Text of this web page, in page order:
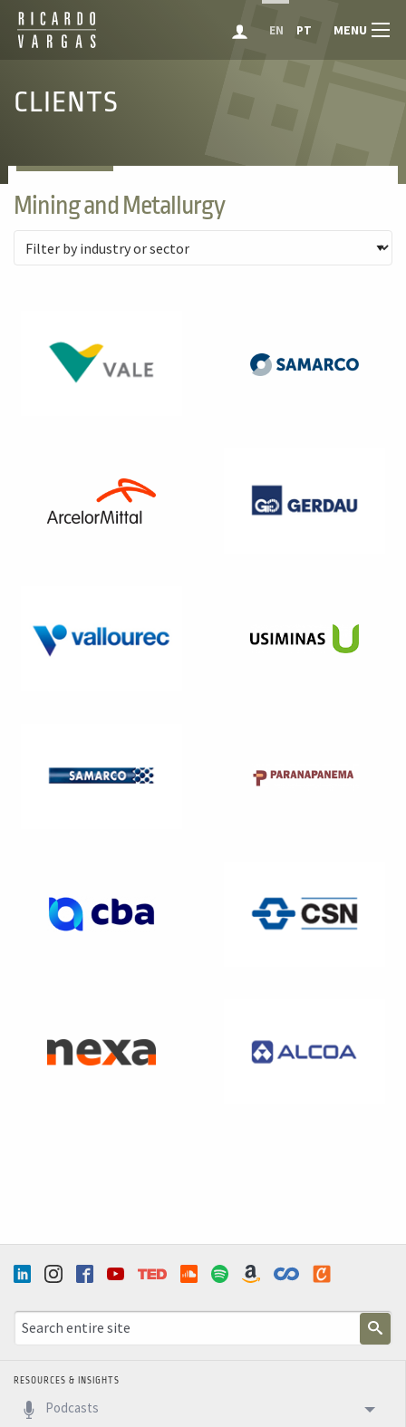
EN PT MENU
CLIENTS
Mining and Metallurgy
WEBSITE
RESOURCES & INSIGHTS
Podcasts